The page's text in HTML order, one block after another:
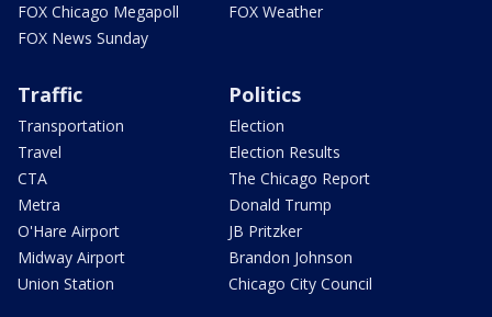
FOX Chicago Megapoll
FOX News Sunday
FOX Weather
Traffic
Transportation
Travel
CTA
Metra
O'Hare Airport
Midway Airport
Union Station
Politics
Election
Election Results
The Chicago Report
Donald Trump
JB Pritzker
Brandon Johnson
Chicago City Council